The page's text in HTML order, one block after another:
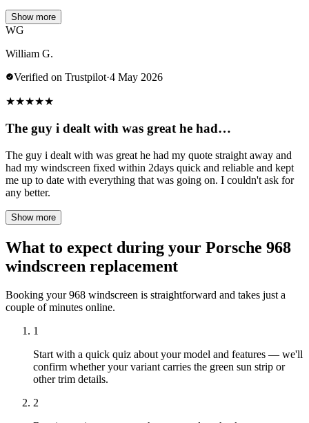
Show more
WG
William G.
Verified on Trustpilot·4 May 2026
★★★★★
The guy i dealt with was great he had…
The guy i dealt with was great he had my quote straight away and
had my windscreen fixed within 2days quick and reliable and kept
me up to date with everything that was going on. I couldn't ask for
any better.
Show more
What to expect during your Porsche 968
windscreen replacement
Booking your 968 windscreen is straightforward and takes just a
couple of minutes online.
1
Start with a quick quiz about your model and features — we'll
confirm whether your variant carries the green sun strip or
other trim details.
2